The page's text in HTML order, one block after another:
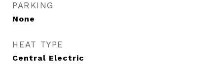
PARKING
None
HEAT TYPE
Central Electric